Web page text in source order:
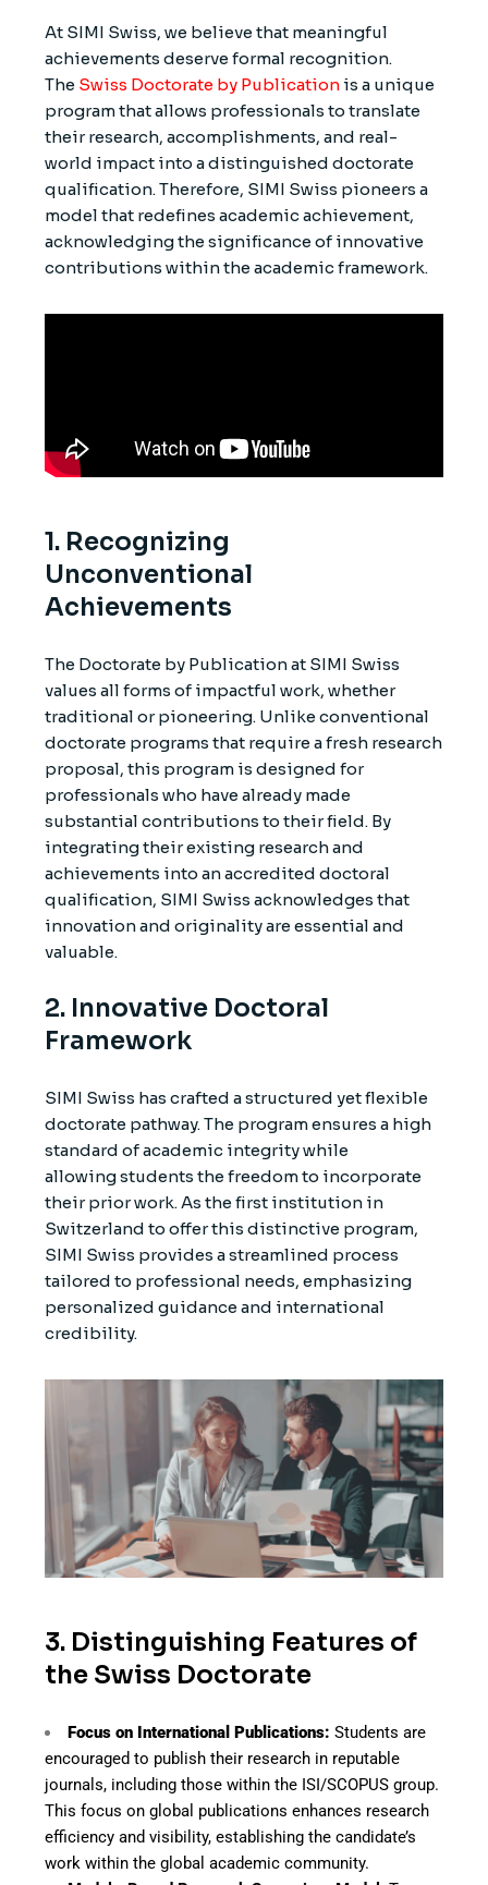
At SIMI Swiss, we believe that meaningful
achievements deserve formal recognition.
The Swiss Doctorate by Publication is a unique
program that allows professionals to translate
their research, accomplishments, and real-
world impact into a distinguished doctorate
qualification. Therefore, SIMI Swiss pioneers a
model that redefines academic achievement,
acknowledging the significance of innovative
contributions within the academic framework.
1. Recognizing
Unconventional
Achievements
The Doctorate by Publication at SIMI Swiss
values all forms of impactful work, whether
traditional or pioneering. Unlike conventional
doctorate programs that require a fresh research
proposal, this program is designed for
professionals who have already made
substantial contributions to their field. By
integrating their existing research and
achievements into an accredited doctoral
qualification, SIMI Swiss acknowledges that
innovation and originality are essential and
valuable.
2. Innovative Doctoral
Framework
SIMI Swiss has crafted a structured yet flexible
doctorate pathway. The program ensures a high
standard of academic integrity while
allowing students the freedom to incorporate
their prior work. As the first institution in
Switzerland to offer this distinctive program,
SIMI Swiss provides a streamlined process
tailored to professional needs, emphasizing
personalized guidance and international
credibility.
3. Distinguishing Features of
the Swiss Doctorate
Focus on International Publications: Students are
encouraged to publish their research in reputable
journals, including those within the ISI/SCOPUS group.
This focus on global publications enhances research
efficiency and visibility, establishing the candidate’s
work within the global academic community.